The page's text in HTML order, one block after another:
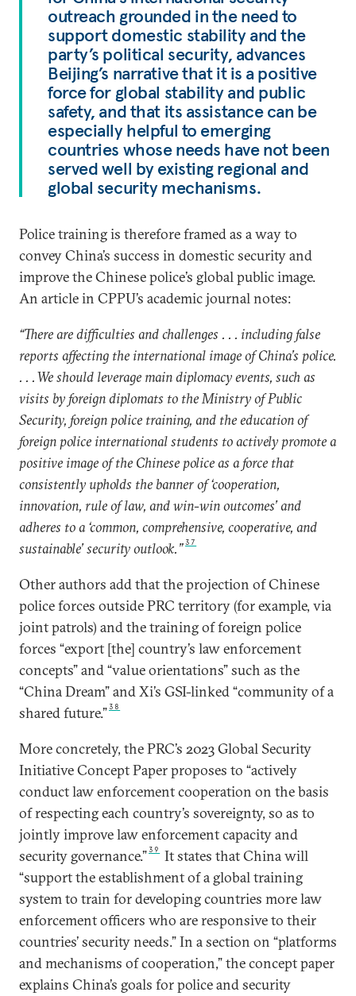
outreach grounded in the need to
support domestic stability and the
party’s political security, advances
Beijing’s narrative that it is a positive
force for global stability and public
safety, and that its assistance can be
especially helpful to emerging
countries whose needs have not been
served well by existing regional and
global security mechanisms.
Police training is therefore framed as a way to
convey China’s success in domestic security and
improve the Chinese police’s global public image.
An article in CPPU’s academic journal notes:
“There are difficulties and challenges . . . including false
reports affecting the international image of China’s police.
. . . We should leverage main diplomacy events, such as
visits by foreign diplomats to the Ministry of Public
Security, foreign police training, and the education of
foreign police international students to actively promote a
positive image of the Chinese police as a force that
consistently upholds the banner of ‘cooperation,
innovation, rule of law, and win-win outcomes’ and
adheres to a ‘common, comprehensive, cooperative, and
sustainable’ security outlook.”37
Other authors add that the projection of Chinese
police forces outside PRC territory (for example, via
joint patrols) and the training of foreign police
forces “export [the] country’s law enforcement
concepts” and “value orientations” such as the
“China Dream” and Xi’s GSI-linked “community of a
shared future.”38
More concretely, the PRC’s 2023 Global Security
Initiative Concept Paper proposes to “actively
conduct law enforcement cooperation on the basis
of respecting each country’s sovereignty, so as to
jointly improve law enforcement capacity and
security governance.”39
It states that China will
“support the establishment of a global training
system to train for developing countries more law
enforcement officers who are responsive to their
countries’ security needs.” In a section on “platforms
and mechanisms of cooperation,” the concept paper
explains China’s goals for police and security